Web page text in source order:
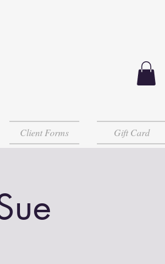
Client Forms Gift Card